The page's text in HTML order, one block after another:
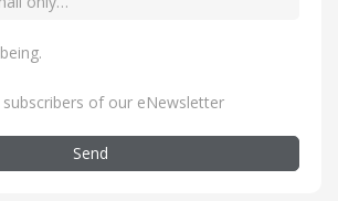
.
subscribers of our eNewsletter
Send